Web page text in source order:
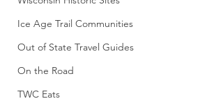
Ice Age Trail Communities
Out of State Travel Guides
On the Road
TWC Eats